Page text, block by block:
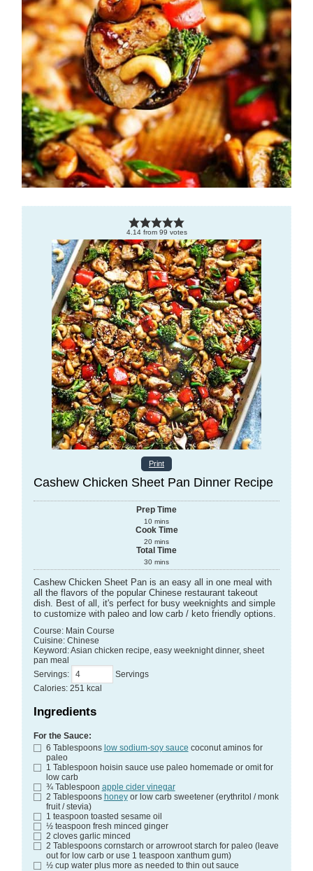
4.14from 99 votes
Print
Cashew Chicken Sheet Pan Dinner Recipe
Prep Time
10 mins
Cook Time
20 mins
Total Time
30 mins
Cashew Chicken Sheet Pan is an easy all in one meal with
all the flavors of the popular Chinese restaurant takeout
dish. Best of all, it's perfect for busy weeknights and simple
to customize with paleo and low carb / keto friendly options.
Course: Main Course
Cuisine: Chinese
Keyword:Asian chicken recipe, easy weeknight dinner, sheet
pan meal
Servings:
Servings
Calories: 251 kcal
Ingredients
For the Sauce:
6 Tablespoons low sodium-soy sauce coconut aminos for
paleo
1 Tablespoon hoisin sauce use paleo homemade or omit for
low carb
¾ Tablespoon apple cider vinegar
2 Tablespoons honey or low carb sweetener (erythritol / monk
fruit / stevia)
1 teaspoon toasted sesame oil
½ teaspoon fresh minced ginger
2 cloves garlic minced
2 Tablespoons cornstarch or arrowroot starch for paleo (leave
out for low carb or use 1 teaspoon xanthum gum)
½ cup water plus more as needed to thin out sauce